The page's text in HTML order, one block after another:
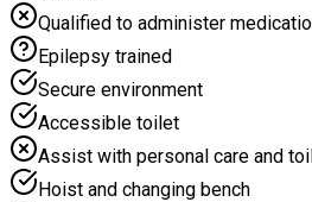
booking, please check that your
programme and that you have your
code. You will need to quote the
Please note parent/carer
Please note siblings who do not
have a ticket, this can be purchased
you want to book more than 8
http://www.oxfordshire.gov.uk/
Qualified to administer
Epilepsy trained
Secure environment
Accessible toilet
Assist with personal care and
Hoist and changing bench